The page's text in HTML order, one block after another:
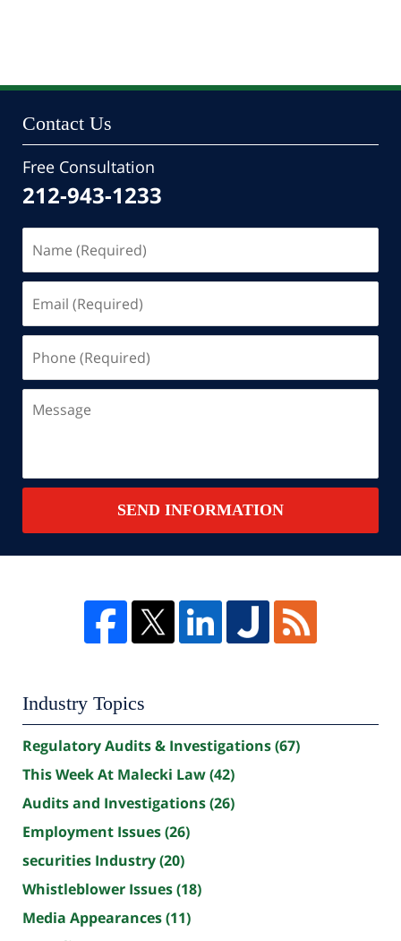
10:46
Contact Us
Free Consultation
212-943-1233
(Required)
(Required)
(Required)
SEND INFORMATION
Industry Topics
Regulatory Audits & Investigations(67)
This Week At Malecki Law(42)
Audits and Investigations(26)
Employment Issues(26)
securities Industry(20)
Whistleblower Issues(18)
Media Appearances(11)